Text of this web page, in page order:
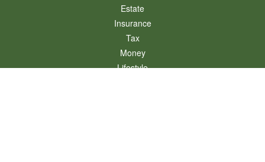
Estate
Insurance
Tax
Money
Lifestyle